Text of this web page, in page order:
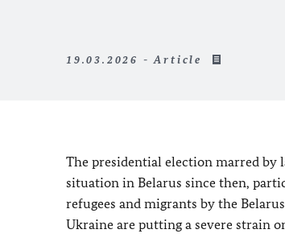
19.03.2026 - Article
The presidential election marred by
situation in Belarus since then,
refugees and migrants by the
Ukraine are putting a severe strain